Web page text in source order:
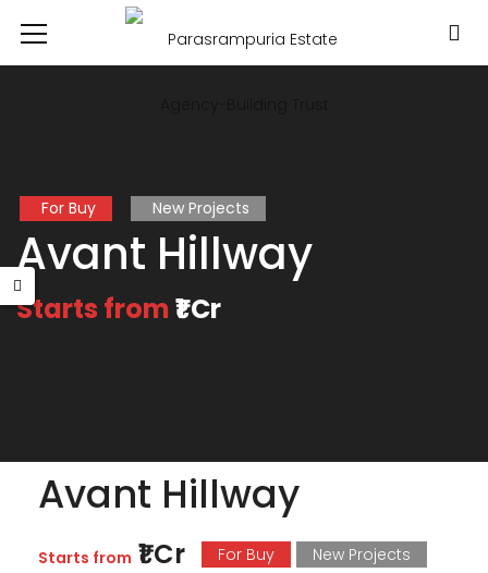
For Buy New Projects
Avant Hillway
Starts from₹1 Cr
Avant Hillway
Starts from ₹1 Cr For Buy
New Projects